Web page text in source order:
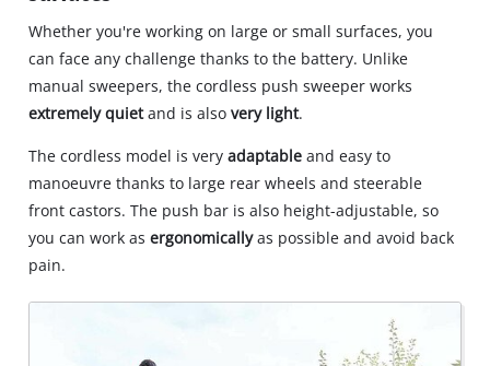
Whether you're working on large or small surfaces, you
can face any challenge thanks to the battery. Unlike
manual sweepers, the cordless push sweeper works
extremely quietand is alsovery light.
The cordless model is veryadaptableand easy to
manoeuvre thanks to large rear wheels and steerable
front castors. The push bar is also height-adjustable, so
you can work asergonomicallyas possible and avoid back
pain.